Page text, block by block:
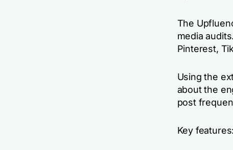
The
media
Pinterest,
Using the
about the
post
Key features: